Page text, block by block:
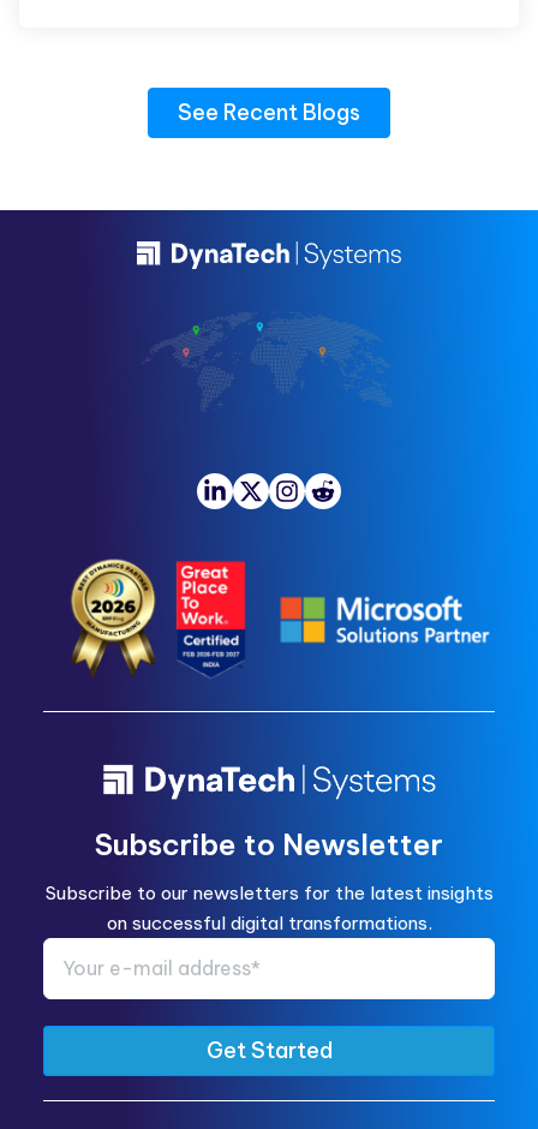
See Recent Blogs
Subscribe to Newsletter
Subscribe to our newsletters for the latest insights
on successful digital transformations.